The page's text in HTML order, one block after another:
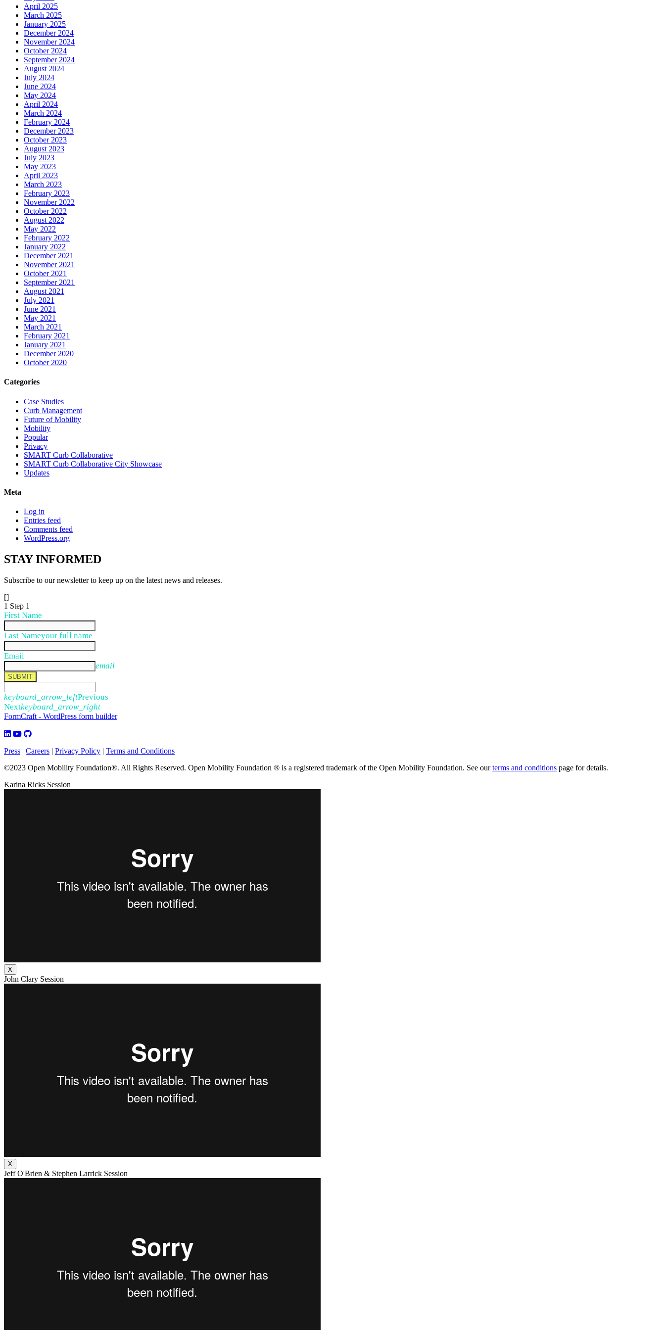
April 2025
March 2025
January 2025
December 2024
November 2024
October 2024
September 2024
August 2024
July 2024
June 2024
May 2024
April 2024
March 2024
February 2024
December 2023
October 2023
August 2023
July 2023
May 2023
April 2023
March 2023
February 2023
November 2022
October 2022
August 2022
May 2022
February 2022
January 2022
December 2021
November 2021
October 2021
September 2021
August 2021
July 2021
June 2021
May 2021
March 2021
February 2021
January 2021
December 2020
October 2020
Categories
Case Studies
Curb Management
Future of Mobility
Mobility
Popular
Privacy
SMART Curb Collaborative
SMART Curb Collaborative City Showcase
Updates
Meta
Log in
Entries feed
Comments feed
WordPress.org
STAYINFORMED
Subscribe to our newsletter to keep up on the latest news and releases.
[]
1 Step 1
First Name
Last Nameyour full name
Email
email
SUBMIT
keyboard_arrow_leftPrevious
Nextkeyboard_arrow_right
FormCraft - WordPress form builder
Press | Careers | Privacy Policy | Terms and Conditions
©2023 Open Mobility Foundation®. All Rights Reserved. Open Mobility Foundation ® is a registered trademark of the Open Mobility Foundation. See ourterms and conditions page for details.
Karina Ricks Session
X
John Clary Session
X
Jeff O'Brien & Stephen Larrick Session